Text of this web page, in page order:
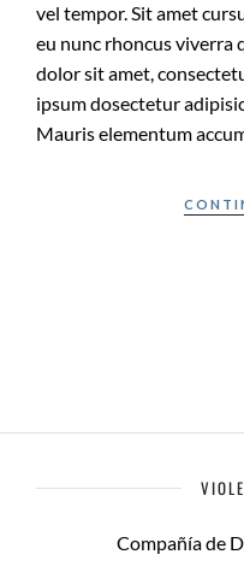
vel tempor. Sit amet
eu nunc rhoncus viverra
dolor sit amet,
ipsum dosectetur
Mauris elementum
Compañía de